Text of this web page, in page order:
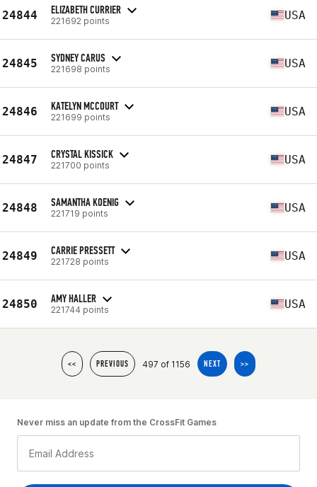
24844 ELIZABETH CURRIER
221692 points USA
24845 SYDNEY CARUS
221698 points USA
24846 KATELYN MCCOURT
221699 points USA
24847 CRYSTAL KISSICK
221700 points USA
24848 SAMANTHA KOENIG
221719 points USA
24849 CARRIE PRESSETT
221728 points USA
24850 AMY HALLER
221744 points USA
<< PREVIOUS 497 of 1156 NEXT >>
Never miss an update from the CrossFit Games